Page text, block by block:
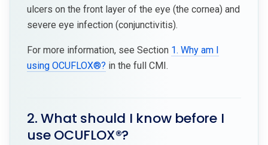
ulcers on the front layer of the eye (the cornea) and
severe eye infection (conjunctivitis).
For more information, see Section 1. Why am I
using OCUFLOX®? in the full CMI.
2. What should I know before I
use OCUFLOX®?